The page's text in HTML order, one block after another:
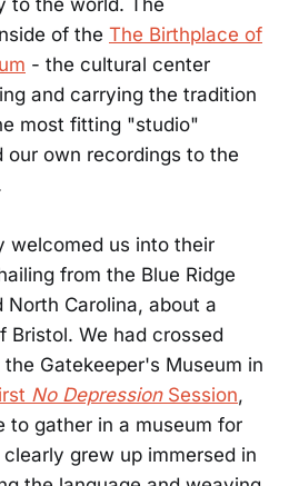
of the The Birthplace of
- the cultural center
and carrying the tradition
most fitting "studio"
our own recordings to the
welcomed us into their
from the Blue Ridge
North Carolina, about a
Bristol. We had crossed
Gatekeeper's Museum in
No DepressionSession,
to gather in a museum for
grew up immersed in